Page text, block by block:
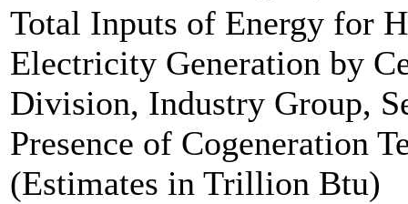
Total Inputs of Energy for
Electricity Generation by
Division, Industry Group,
Presence of Cogeneration
(Estimates in Trillion Btu)